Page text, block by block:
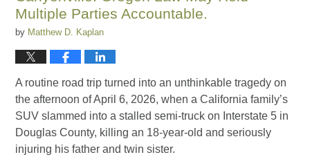
Multiple Parties Accountable.
by Matthew D. Kaplan
A routine road trip turned into an unthinkable tragedy on
the afternoon of April 6, 2026, when a California family’s
SUV slammed into a stalled semi-truck on Interstate 5 in
Douglas County, killing an 18-year-old and seriously
injuring his father and twin sister.